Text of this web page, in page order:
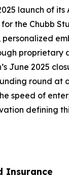
Insurance
launch of
the Chubb
proprietary
June 2025
round at
speed of
defining